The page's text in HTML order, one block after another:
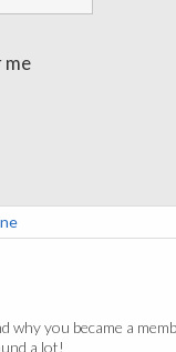
me
why you became a
a lot!